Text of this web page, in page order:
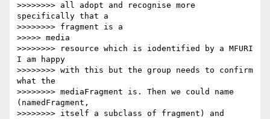
>>>>>>>> all adopt and recognise more
specifically that a
>>>>>>>> fragment is a
>>>>> media
>>>>>>>> resource which is iodentified by a MFURI
I am happy
>>>>>>>> with this but the group needs to confirm
what the
>>>>>>>> mediaFragment is. Then we could name
(namedFragment,
>>>>>>>> itself a subclass of fragment) and